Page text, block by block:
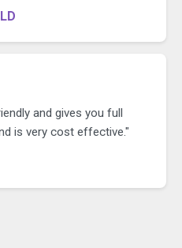
and gives you full
is very cost effective."